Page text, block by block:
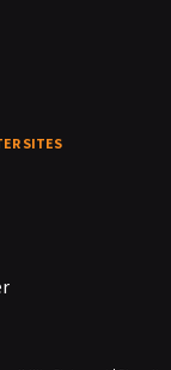
SITES